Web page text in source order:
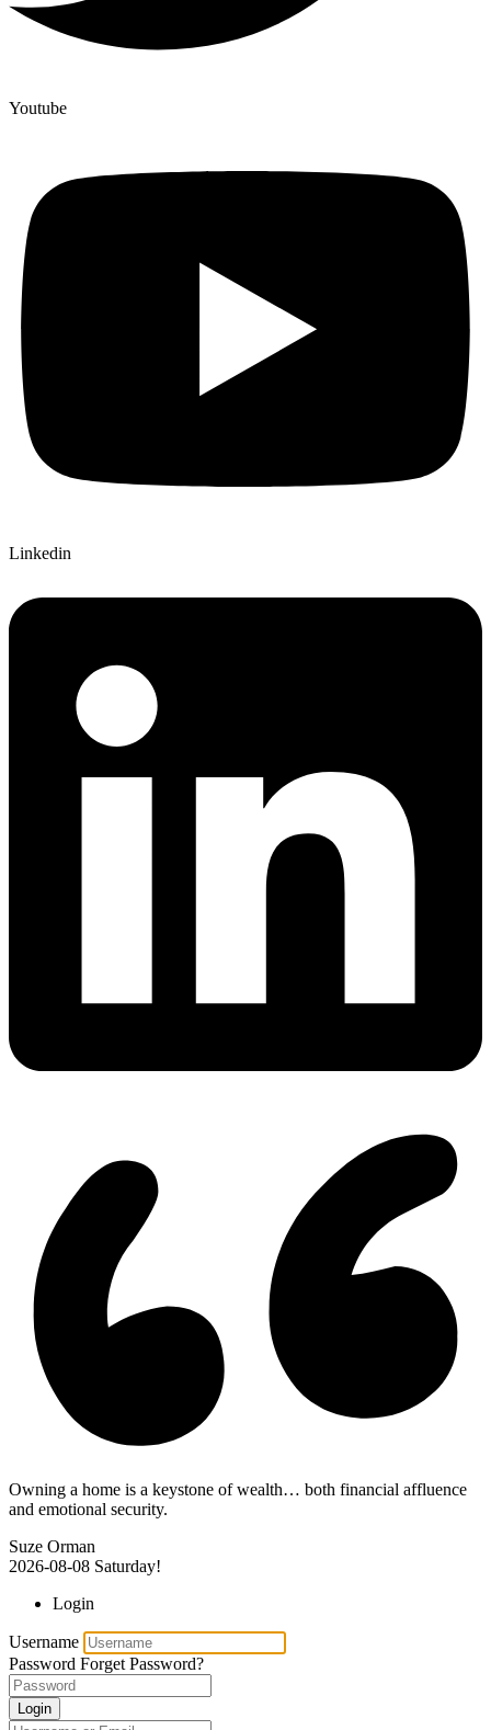
Youtube
Linkedin
Owning a home is a keystone of wealth… both financial affluence
and emotional security.
Suze Orman
2026-08-08 Saturday!
Login
Username
Password Forget Password?
Login